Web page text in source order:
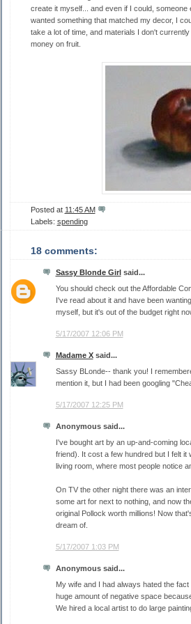
create it myself... and even if I could, someone
wanted something that matched my decor, I
take a lot of time, and materials I don't
money on fruit.
Posted at 11:45 AM
Labels: spending
18 comments:
Sassy Blonde Girlsaid...
You should check out the Affordable
I've read about it and have been
myself, but it's out of the budget right
5/17/2007 12:06 PM
Madame Xsaid...
Sassy BLonde-- thank you! I
mention it, but I had been googling
5/17/2007 12:25 PM
Anonymous said...
I've bought art by an up-and-coming
friend). It cost a few hundred but I felt it
living room, where most people notice
On TV the other night there was an
some art for next to nothing, and now
original Pollock worth millions! Now
dream of.
5/17/2007 1:03 PM
Anonymous said...
My wife and I had always hated the
huge amount of negative space
We hired a local artist to do large